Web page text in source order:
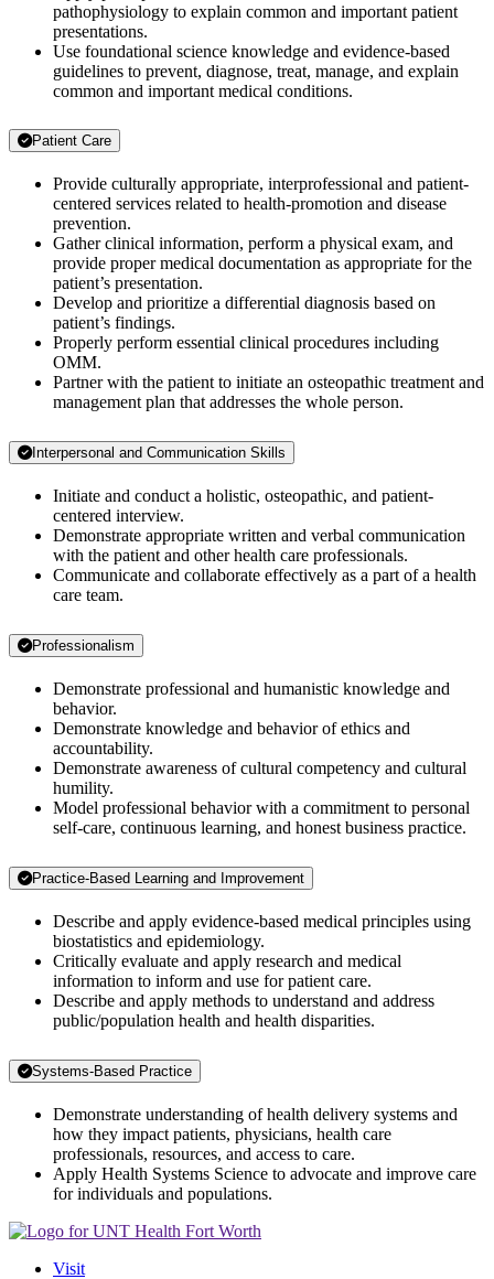
pathophysiology to explain common and important patient
presentations.
Use foundational science knowledge and evidence-based
guidelines to prevent, diagnose, treat, manage, and explain
common and important medical conditions.
Patient Care
Provide culturally appropriate, interprofessional and patient-
centered services related to health-promotion and disease
prevention.
Gather clinical information, perform a physical exam, and
provide proper medical documentation as appropriate for the
patient’s presentation.
Develop and prioritize a differential diagnosis based on
patient’s findings.
Properly perform essential clinical procedures including
OMM.
Partner with the patient to initiate an osteopathic treatment and
management plan that addresses the whole person.
Interpersonal and Communication Skills
Initiate and conduct a holistic, osteopathic, and patient-
centered interview.
Demonstrate appropriate written and verbal communication
with the patient and other health care professionals.
Communicate and collaborate effectively as a part of a health
care team.
Professionalism
Demonstrate professional and humanistic knowledge and
behavior.
Demonstrate knowledge and behavior of ethics and
accountability.
Demonstrate awareness of cultural competency and cultural
humility.
Model professional behavior with a commitment to personal
self-care, continuous learning, and honest business practice.
Practice-Based Learning and Improvement
Describe and apply evidence-based medical principles using
biostatistics and epidemiology.
Critically evaluate and apply research and medical
information to inform and use for patient care.
Describe and apply methods to understand and address
public/population health and health disparities.
Systems-Based Practice
Demonstrate understanding of health delivery systems and
how they impact patients, physicians, health care
professionals, resources, and access to care.
Apply Health Systems Science to advocate and improve care
for individuals and populations.
Visit